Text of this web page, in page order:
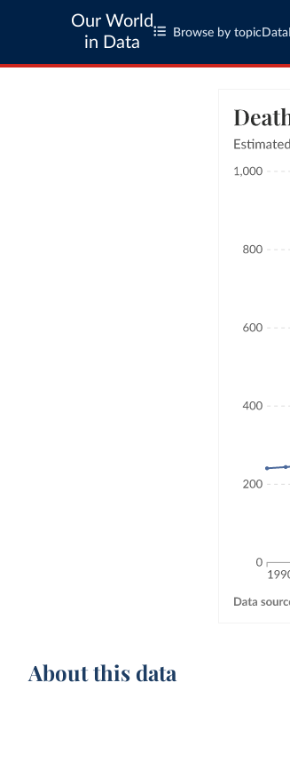
Our World
in Data
Browse by topic Data
About this data